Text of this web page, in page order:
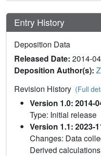
Entry History
Deposition Data
Released Date: 2014-
Deposition Author(s):
Revision History (Full
Version 1.0: 2014-
Type: Initial release
Version 1.1: 2023-
Changes: Data
Derived